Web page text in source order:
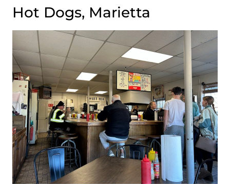
Hot Dogs, Marietta